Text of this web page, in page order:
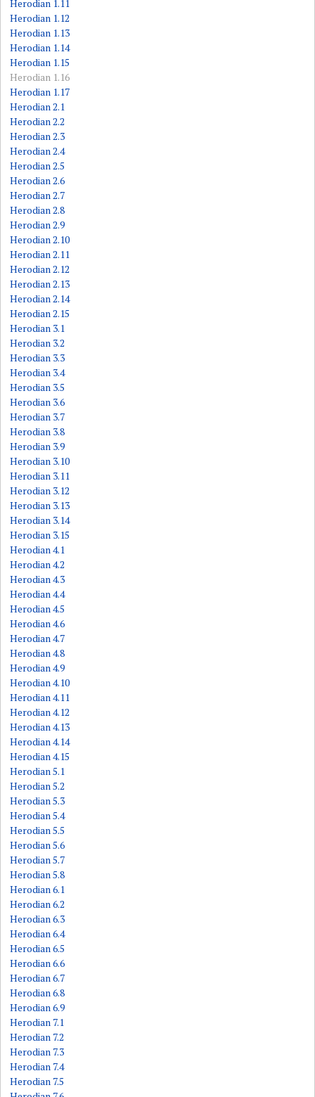
Herodian 1.11
Herodian 1.12
Herodian 1.13
Herodian 1.14
Herodian 1.15
Herodian 1.16
Herodian 1.17
Herodian 2.1
Herodian 2.2
Herodian 2.3
Herodian 2.4
Herodian 2.5
Herodian 2.6
Herodian 2.7
Herodian 2.8
Herodian 2.9
Herodian 2.10
Herodian 2.11
Herodian 2.12
Herodian 2.13
Herodian 2.14
Herodian 2.15
Herodian 3.1
Herodian 3.2
Herodian 3.3
Herodian 3.4
Herodian 3.5
Herodian 3.6
Herodian 3.7
Herodian 3.8
Herodian 3.9
Herodian 3.10
Herodian 3.11
Herodian 3.12
Herodian 3.13
Herodian 3.14
Herodian 3.15
Herodian 4.1
Herodian 4.2
Herodian 4.3
Herodian 4.4
Herodian 4.5
Herodian 4.6
Herodian 4.7
Herodian 4.8
Herodian 4.9
Herodian 4.10
Herodian 4.11
Herodian 4.12
Herodian 4.13
Herodian 4.14
Herodian 4.15
Herodian 5.1
Herodian 5.2
Herodian 5.3
Herodian 5.4
Herodian 5.5
Herodian 5.6
Herodian 5.7
Herodian 5.8
Herodian 6.1
Herodian 6.2
Herodian 6.3
Herodian 6.4
Herodian 6.5
Herodian 6.6
Herodian 6.7
Herodian 6.8
Herodian 6.9
Herodian 7.1
Herodian 7.2
Herodian 7.3
Herodian 7.4
Herodian 7.5